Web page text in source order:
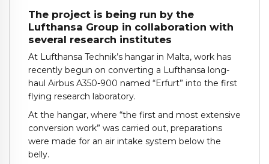
The project is being run by the
Lufthansa Group in collaboration with
several research institutes
At Lufthansa Technik’s hangar in Malta, work has
recently begun on converting a Lufthansa long-
haul Airbus A350-900 named “Erfurt” into the first
flying research laboratory.
At the hangar, where “the first and most extensive
conversion work” was carried out, preparations
were made for an air intake system below the
belly.